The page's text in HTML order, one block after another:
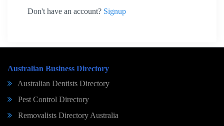
Don't have an account? Signup
Australian Business Directory
Australian Dentists Directory
Pest Control Directory
Removalists Directory Australia